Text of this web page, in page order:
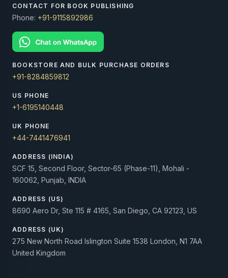
CONTACT FOR BOOK PUBLISHING
Phone: +91-9115892986
BOOKSTORE AND BULK PURCHASE ORDERS
+91-8284859812
US PHONE
+1-6195140448
UK PHONE
+44-7441476941
ADDRESS (INDIA)
SCF 15, Second Floor, Sector-65 (Phase-11), Mohali -
160062, Punjab, INDIA
ADDRESS (US)
8690 Aero Dr, Ste 115 # 4165, San Diego, CA 92123, US
ADDRESS (UK)
275 New North Road Islington Suite 1538 London, N1 7AA
United Kingdom